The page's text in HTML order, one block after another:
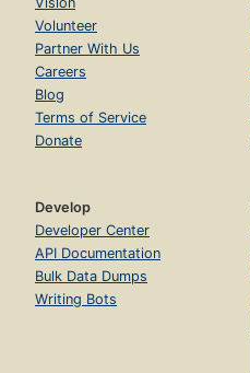
Volunteer
Partner With Us
Careers
Blog
Terms of Service
Donate
Develop
Developer Center
API Documentation
Bulk Data Dumps
Writing Bots